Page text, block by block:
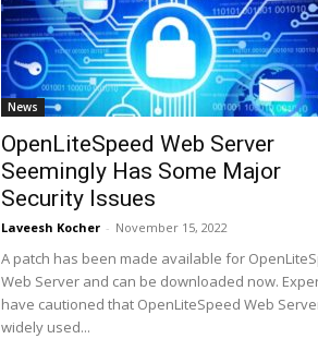
News
OpenLiteSpeed Web Server
Seemingly Has Some Major
Security Issues
Laveesh Kocher - November 15, 2022
A patch has been made available for
Web Server and can be downloaded now.
have cautioned that OpenLiteSpeed Web
widely used...